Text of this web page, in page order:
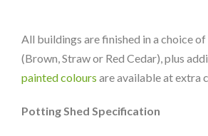
All buildings are finished in a choice
(Brown, Straw or Red Cedar), plus
painted colours are available at extra
Potting Shed Specification